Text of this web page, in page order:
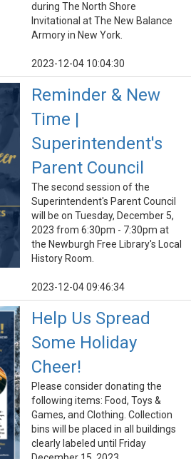
during The North Shore
Invitational at The New Balance
Armory in New York.
2023-12-04 10:04:30
Reminder & New
Time |
Superintendent's
Parent Council
The second session of the
Superintendent's Parent Council
will be on Tuesday, December 5,
2023 from 6:30pm - 7:30pm at
the Newburgh Free Library's Local
History Room.
2023-12-04 09:46:34
Help Us Spread
Some Holiday
Cheer!
Please consider donating the
following items: Food, Toys &
Games, and Clothing. Collection
bins will be placed in all buildings
clearly labeled until Friday